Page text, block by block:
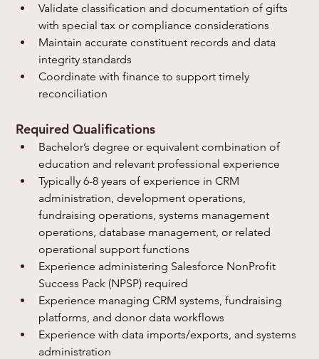
Validate classification and documentation of gifts
with special tax or compliance considerations
Maintain accurate constituent records and data
integrity standards
Coordinate with finance to support timely
reconciliation
Required Qualifications
Bachelor’s degree or equivalent combination of
education and relevant professional experience
Typically 6-8 years of experience in CRM
administration, development operations,
fundraising operations, systems management
operations, database management, or related
operational support functions
Experience administering Salesforce NonProfit
Success Pack (NPSP) required
Experience managing CRM systems, fundraising
platforms, and donor data workflows
Experience with data imports/exports, and systems
administration